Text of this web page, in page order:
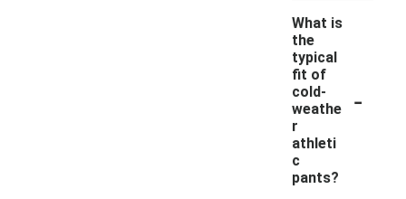
What is
the
typical
fit of
cold-
weathe
r
athleti
c
pants?
-